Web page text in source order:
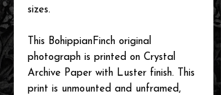
sizes.
This BohippianFinch original
photograph is printed on Crystal
Archive Paper with Luster finish. This
print is unmounted and unframed,